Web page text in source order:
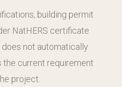
building permit
NatHERS certificate
does not automatically
the current requirement
project.